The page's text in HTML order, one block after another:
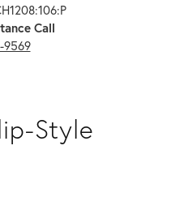
Call
9569
Style